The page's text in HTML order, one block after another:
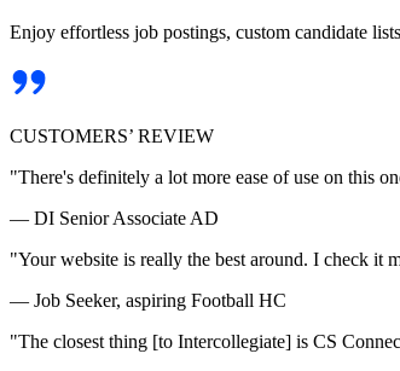
Enjoy effortless job postings, custom candidate
CUSTOMERS’ REVIEW
"There's definitely a lot more ease of use on this
— DI Senior Associate AD
"Your website is really the best around. I check it
— Job Seeker, aspiring Football HC
"The closest thing [to Intercollegiate] is CS